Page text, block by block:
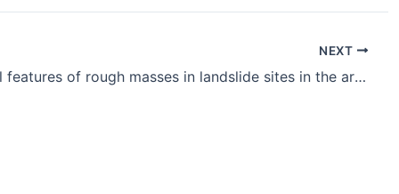
NEXT
Geological features of rough masses in landslide sites in the area of motor roads along mountain slopes